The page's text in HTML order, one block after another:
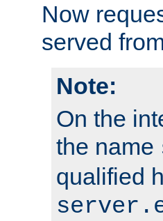
Now
served
Note:
On the
the name
qualified